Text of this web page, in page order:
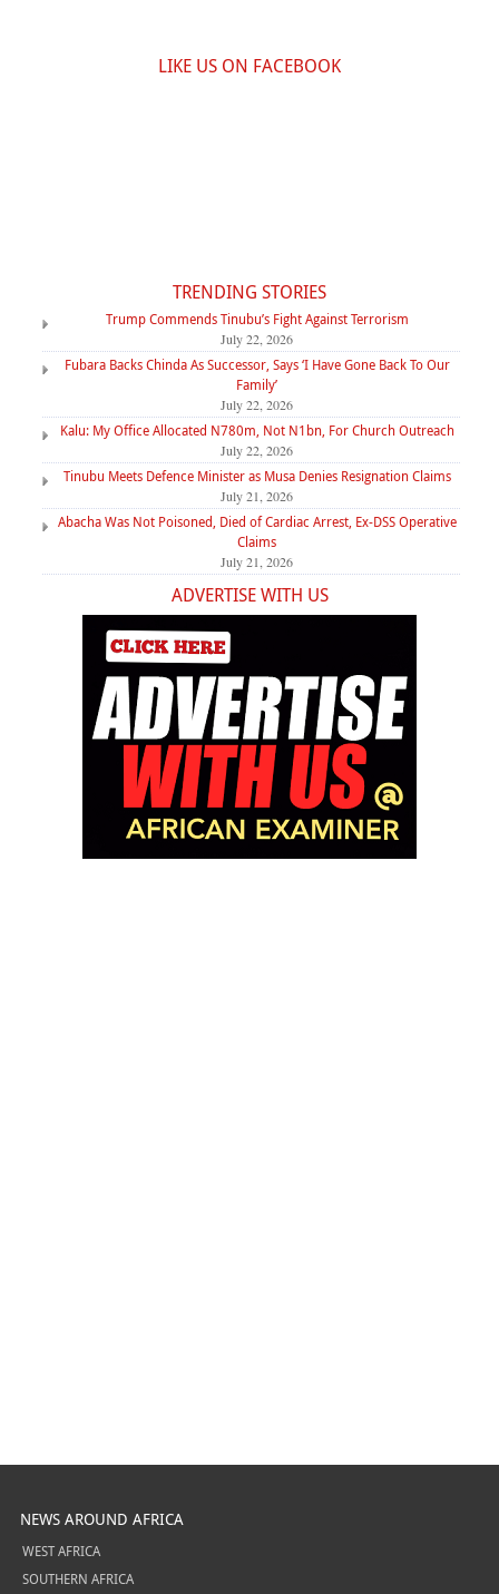
LIKE US ON FACEBOOK
TRENDING STORIES
Trump Commends Tinubu’s Fight Against Terrorism
July 22, 2026
Fubara Backs Chinda As Successor, Says ‘I Have Gone Back To Our
Family’
July 22, 2026
Kalu: My Office Allocated N780m, Not N1bn, For Church Outreach
July 22, 2026
Tinubu Meets Defence Minister as Musa Denies Resignation Claims
July 21, 2026
Abacha Was Not Poisoned, Died of Cardiac Arrest, Ex-DSS Operative
Claims
July 21, 2026
ADVERTISE WITH US
NEWS AROUND AFRICA
WEST AFRICA
SOUTHERN AFRICA